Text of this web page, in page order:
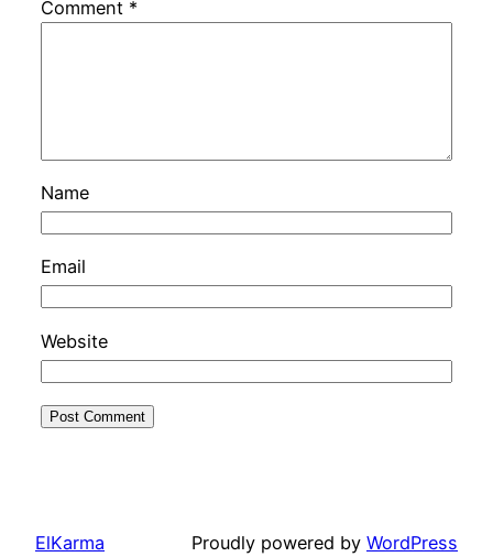
Comment *
Name
Email
Website
ElKarma Proudly powered by WordPress